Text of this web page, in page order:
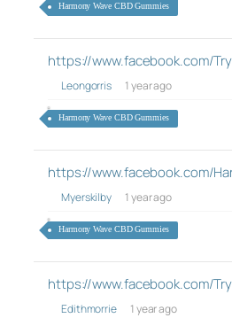
Harmony Wave CBD Gummies
https://www.facebook.com/
Leongorris 1 year ago
Harmony Wave CBD Gummies
https://www.facebook.com/
Myerskilby 1 year ago
Harmony Wave CBD Gummies
https://www.facebook.com/
Edithmorrie 1 year ago